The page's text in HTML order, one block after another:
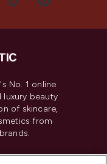
No. 1 online
beauty
of skincare,
from